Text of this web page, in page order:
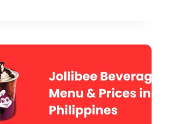
2026